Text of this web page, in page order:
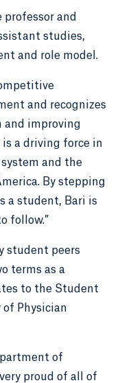
professor and
studies,
and role model.
and recognizes
and improving
is a driving force in
and the
By stepping
a student, Bari is
follow.”
student peers
terms as a
to the Student
of Physician
of
proud of all of